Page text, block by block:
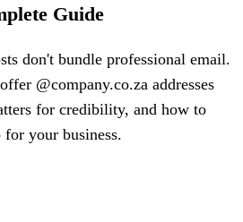
Guide
don't bundle professional email.
@company.co.za addresses
for credibility, and how to
your business.